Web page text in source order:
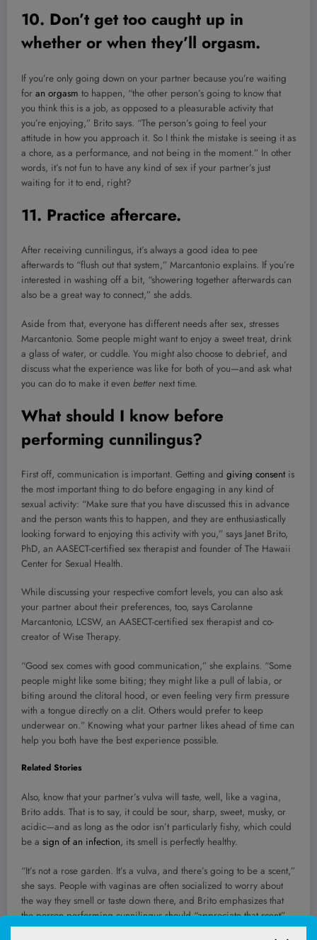
10. Don’t get too caught up in
whether or when they’ll orgasm.
If you’re only going down on your partner because you’re waiting
for an orgasm to happen, “the other person’s going to know that
you think this is a job, as opposed to a pleasurable activity that
you’re enjoying,” Brito says. “The person’s going to feel your
attitude in how you approach it. So I think the mistake is seeing it as
a chore, as a performance, and not being in the moment.” In other
words, it’s not fun to have any kind of sex if your partner’s just
waiting for it to end, right?
11. Practice aftercare.
After receiving cunnilingus, it’s always a good idea to pee
afterwards to “flush out that system,” Marcantonio explains. If you’re
interested in washing off a bit, “showering together afterwards can
also be a great way to connect,” she adds.
Aside from that, everyone has different needs after sex, stresses
Marcantonio. Some people might want to enjoy a sweet treat, drink
a glass of water, or cuddle. You might also choose to debrief, and
discuss what the experience was like for both of you—and ask what
you can do to make it even better next time.
What should I know before
performing cunnilingus?
First off, communication is important. Getting and giving consent is
the most important thing to do before engaging in any kind of
sexual activity: “Make sure that you have discussed this in advance
and the person wants this to happen, and they are enthusiastically
looking forward to enjoying this activity with you,” says Janet Brito,
PhD, an AASECT-certified sex therapist and founder of The Hawaii
Center for Sexual Health.
While discussing your respective comfort levels, you can also ask
your partner about their preferences, too, says Carolanne
Marcantonio, LCSW, an AASECT-certified sex therapist and co-
creator of Wise Therapy.
“Good sex comes with good communication,” she explains. “Some
people might like some biting; they might like a pull of labia, or
biting around the clitoral hood, or even feeling very firm pressure
with a tongue directly on a clit. Others would prefer to keep
underwear on.” Knowing what your partner likes ahead of time can
help you both have the best experience possible.
Related Stories
Also, know that your partner’s vulva will taste, well, like a vagina,
Brito adds. That is to say, it could be sour, sharp, sweet, musky, or
acidic—and as long as the odor isn’t particularly fishy, which could
be a sign of an infection, its smell is perfectly healthy.
“It’s not a rose garden. It’s a vulva, and there’s going to be a scent,”
she says. People with vaginas are often socialized to worry about
the way they smell or taste down there, and Brito emphasizes that
the person performing cunnilingus should “appreciate that scent”
instead of making their partner feel self-conscious.